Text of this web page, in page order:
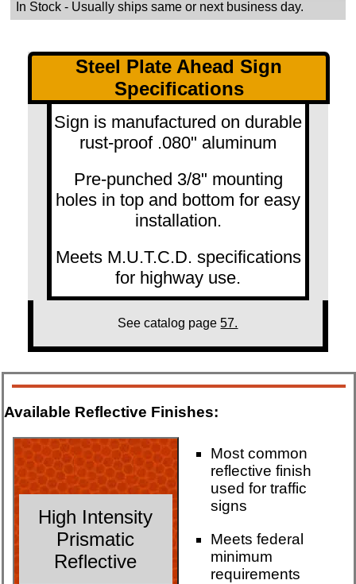
In Stock- Usually ships same or next business day.
Steel Plate Ahead Sign
Specifications
Sign is manufactured on durable
rust-proof .080" aluminum
Pre-punched 3/8" mounting
holes in top and bottom for easy
installation.
Meets M.U.T.C.D. specifications
for highway use.
See catalog page57.
Available Reflective Finishes:
High Intensity
Prismatic
Reflective
Most common
reflective finish
used for traffic
signs
Meets federal
minimum
requirements